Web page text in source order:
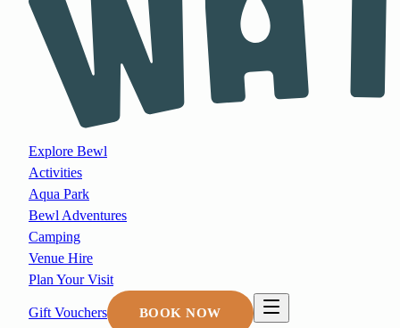
Explore Bewl
Activities
Aqua Park
Bewl Adventures
Camping
Venue Hire
Plan Your Visit
Gift Vouchers BOOK NOW